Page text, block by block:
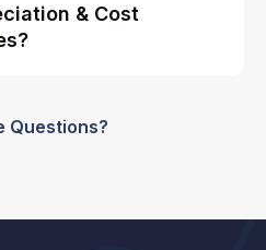
& Cost
Questions?